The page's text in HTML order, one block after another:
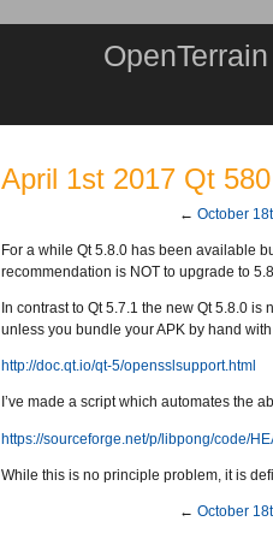
OpenTerrain
April 1st 2017 Qt 580
← October
For a while Qt 5.8.0 has been available
recommendation is NOT to upgrade to
In contrast to Qt 5.7.1 the new Qt 5.8.0
unless you bundle your APK by hand
http://doc.qt.io/qt-5/opensslsupport.html
I’ve made a script which automates the
https://sourceforge.net/p/libpong/code/
While this is no principle problem, it is
← October